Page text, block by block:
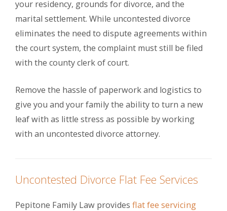
your residency, grounds for divorce, and the
marital settlement. While uncontested divorce
eliminates the need to dispute agreements within
the court system, the complaint must still be filed
with the county clerk of court.
Remove the hassle of paperwork and logistics to
give you and your family the ability to turn a new
leaf with as little stress as possible by working
with an uncontested divorce attorney.
Uncontested Divorce Flat Fee Services
Pepitone Family Law provides flat fee servicing